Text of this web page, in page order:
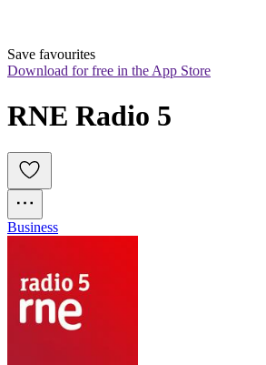
Save favourites
Download for free in the App Store
RNE Radio 5
Business